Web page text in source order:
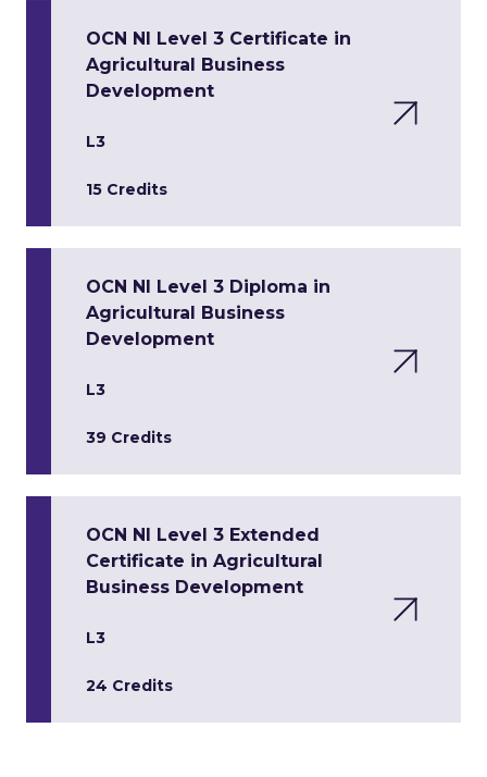
OCN NI Level 3 Certificate in
Agricultural Business
Development
L3
15 Credits
OCN NI Level 3 Diploma in
Agricultural Business
Development
L3
39 Credits
OCN NI Level 3 Extended
Certificate in Agricultural
Business Development
L3
24 Credits